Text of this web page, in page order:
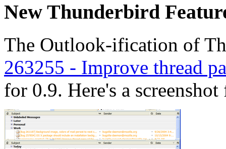
New Thunderbird
The Outlook-ification of
263255 - Improve thread
for 0.9. Here's a